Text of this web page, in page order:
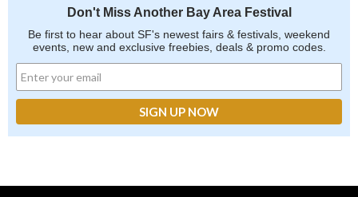
Don't Miss Another Bay Area Festival
Be first to hear about SF's newest fairs & festivals, weekend
events, new and exclusive freebies, deals & promo codes.